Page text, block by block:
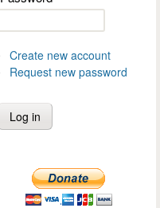
Create new account
Request new password